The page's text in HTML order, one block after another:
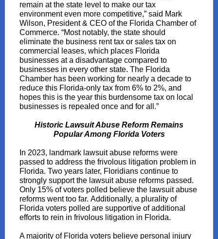
remain at the state level to make our tax
environment even more competitive,” said Mark
Wilson, President & CEO of the Florida Chamber of
Commerce. “Most notably, the state should
eliminate the business rent tax or sales tax on
commercial leases, which places Florida
businesses at a disadvantage compared to
businesses in every other state. The Florida
Chamber has been working for nearly a decade to
reduce this Florida-only tax from 6% to 2%, and
hopes this is the year this burdensome tax on local
businesses is repealed once and for all.”
Historic Lawsuit Abuse Reform Remains
Popular Among Florida Voters
In 2023, landmark lawsuit abuse reforms were
passed to address the frivolous litigation problem in
Florida. Two years later, Floridians continue to
strongly support the lawsuit abuse reforms passed.
Only 15% of voters polled believe the lawsuit abuse
reforms went too far. Additionally, a plurality of
Florida voters polled are supportive of additional
efforts to rein in frivolous litigation in Florida.
A majority of Florida voters believe personal injury